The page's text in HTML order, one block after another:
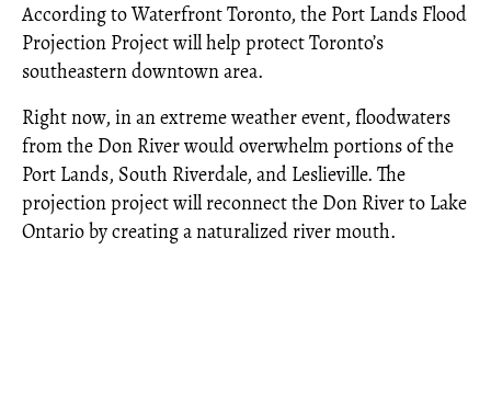
According to Waterfront Toronto, the Port Lands Flood
Projection Project will help protect Toronto’s
southeastern downtown area.
Right now, in an extreme weather event, floodwaters
from the Don River would overwhelm portions of the
Port Lands, South Riverdale, and Leslieville. The
projection project will reconnect the Don River to Lake
Ontario by creating a naturalized river mouth.